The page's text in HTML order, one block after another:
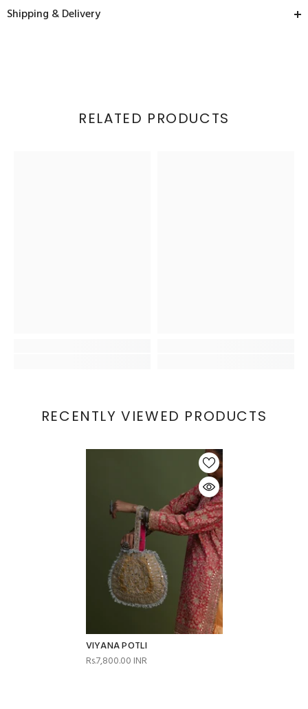
Shipping & Delivery
RELATED PRODUCTS
RECENTLY VIEWED PRODUCTS
VIYANA POTLI
Rs.7,800.00 INR